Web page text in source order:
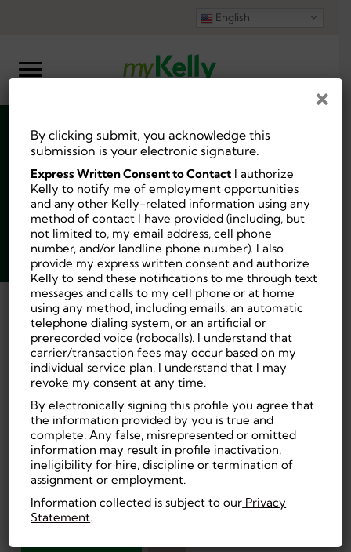
English
Substitute Teacher
Job ID:9714882
Posted 2 weeks ago.
Back
Philadelphia, PA,
US
Entry Level
Per Diem,
Temporary
Education
On-site
High School or
equivalent
First Shift (Day)
By clicking submit, you acknowledge this
submission is your electronic signature.
Express Written Consent to Contact I authorize
Kelly to notify me of employment opportunities
and any other Kelly-related information using any
method of contact I have provided (including, but
not limited to, my email address, cell phone
number, and/or landline phone number). I also
provide my express written consent and authorize
Kelly to send these notifications to me through text
messages and calls to my cell phone or at home
using any method, including emails, an automatic
telephone dialing system, or an artificial or
prerecorded voice (robocalls). I understand that
carrier/transaction fees may occur based on my
individual service plan. I understand that I may
revoke my consent at any time.
By electronically signing this profile you agree that
the information provided by you is true and
complete. Any false, misrepresented or omitted
information may result in profile inactivation,
ineligibility for hire, discipline or termination of
assignment or employment.
Information collected is subject to our Privacy
Statement.
×